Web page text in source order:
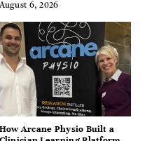
August 6, 2026
How Arcane Physio Built a